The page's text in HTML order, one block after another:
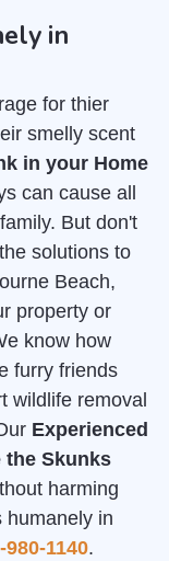
in
for thier
smelly scent
in your Home
can cause all
But don't
solutions to
Beach,
property or
know how
furry friends
wildlife removal
Experienced
the Skunks
harming
humanely in
980-1140.